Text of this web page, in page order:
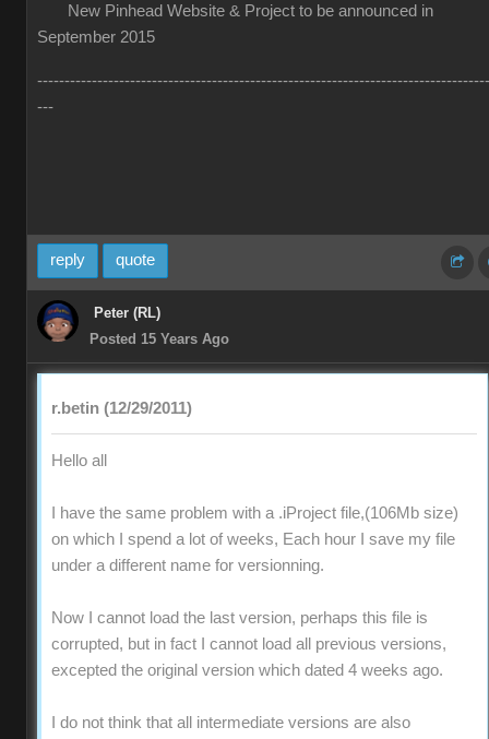
New Pinhead Website & Project to be announced in
September 2015
---
reply quote
Peter (RL)
Posted 15 Years Ago
r.betin (12/29/2011)
Hello all
I have the same problem with a .iProject file,(106Mb size)
on which I spend a lot of weeks, Each hour I save my file
under a different name for versionning.
Now I cannot load the last version, perhaps this file is
corrupted, but in fact I cannot load all previous versions,
excepted the original version which dated 4 weeks ago.
I do not think that all intermediate versions are also